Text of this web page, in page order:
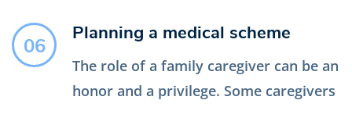
06
Planning a medical scheme
The role of a family caregiver can be an
honor and a privilege. Some caregivers